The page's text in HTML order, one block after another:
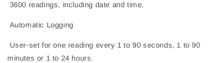
3600 readings, including date and time.
Automatic Logging
User-set for one reading every 1 to 90 seconds, 1 to 90
minutes or 1 to 24 hours.